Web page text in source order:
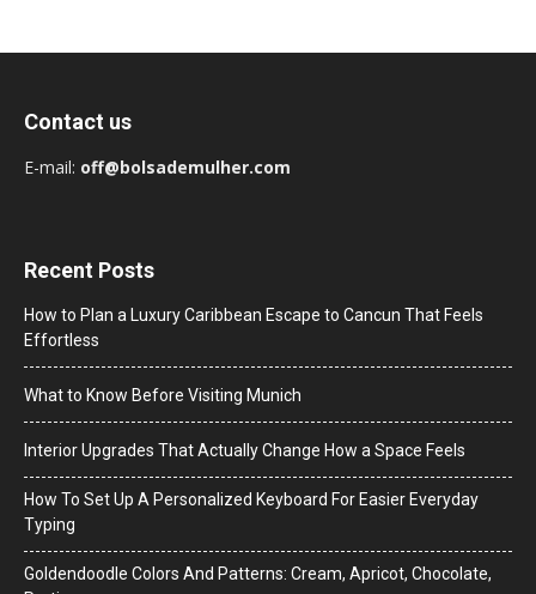
Contact us
E-mail: off@bolsademulher.com
Recent Posts
How to Plan a Luxury Caribbean Escape to Cancun That Feels
Effortless
What to Know Before Visiting Munich
Interior Upgrades That Actually Change How a Space Feels
How To Set Up A Personalized Keyboard For Easier Everyday
Typing
Goldendoodle Colors And Patterns: Cream, Apricot, Chocolate,